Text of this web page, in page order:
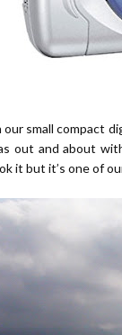
small compact
out and about
it but it’s one of